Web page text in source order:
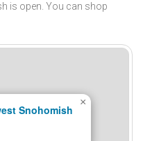
is open. You can shop
Snohomish
×